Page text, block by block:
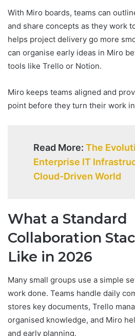
With Miro boards, teams can
and share concepts as they work
helps project delivery go more
can organise early ideas in Miro
tools like Trello or Notion.
Miro keeps teams aligned and
point before they turn their work
Read More: The
Enterprise IT
Cloud-Driven World
What a Standard
Collaboration
Like in 2026
Many small groups use a simple
work done. Teams handle daily
stores key documents, Trello
organised knowledge, and Miro
and early planning.